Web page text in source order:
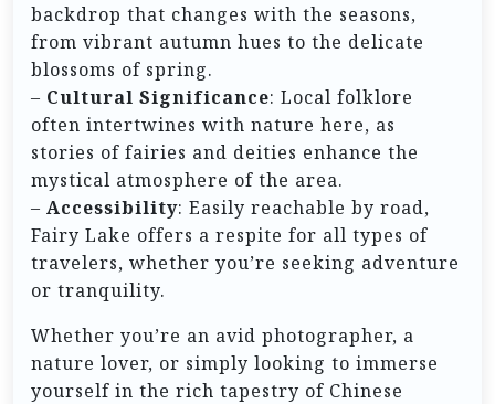
backdrop that changes with the seasons,
from vibrant autumn hues to the delicate
blossoms of spring.
– Cultural Significance: Local folklore
often intertwines with nature here, as
stories of fairies and deities enhance the
mystical atmosphere of the area.
– Accessibility: Easily reachable by road,
Fairy Lake offers a respite for all types of
travelers, whether you’re seeking adventure
or tranquility.
Whether you’re an avid photographer, a
nature lover, or simply looking to immerse
yourself in the rich tapestry of Chinese